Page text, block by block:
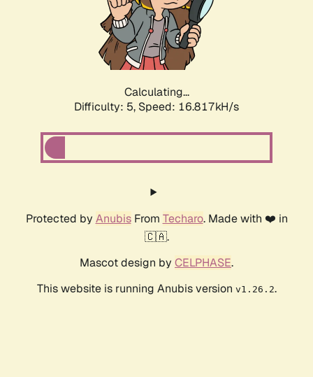
Calculating...
Difficulty: 5, Speed: 16.817kH/s
Protected by AnubisFrom Techaro. Made with ❤️ in
🇨🇦.
Mascot design by CELPHASE.
This website is running Anubis version v1.26.2.